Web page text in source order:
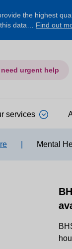
the highest
data… Find out
need urgent help
services
Mental